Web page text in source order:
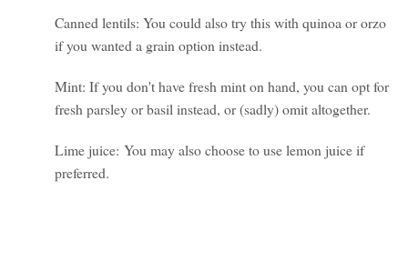
Canned lentils: You could also try this with quinoa or orzo
if you wanted a grain option instead.
Mint: If you don't have fresh mint on hand, you can opt for
fresh parsley or basil instead, or (sadly) omit altogether.
Lime juice: You may also choose to use lemon juice if
preferred.